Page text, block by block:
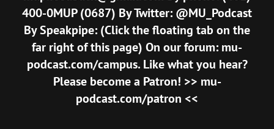
400-0MUP (0687) By Twitter: @MU_Podcast
By Speakpipe: (Click the floating tab on the
far right of this page) On our forum: mu-
podcast.com/campus. Like what you hear?
Please become a Patron! >> mu-
podcast.com/patron <<